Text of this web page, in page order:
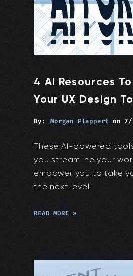
4 AI Resources
Your UX Design
By: Morgan Plappert on 7/
These AI-powered
you streamline your
empower you to take
the next level.
READ MORE »